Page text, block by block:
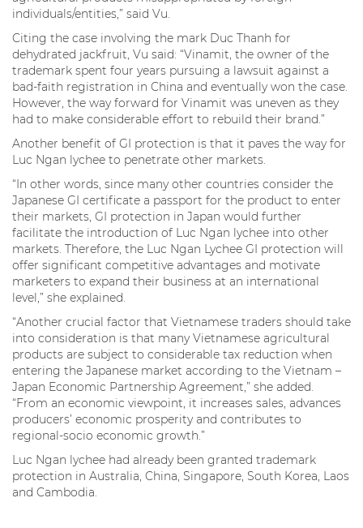
individuals/entities,” said Vu.
Citing the case involving the mark Duc Thanh for
dehydrated jackfruit, Vu said: “Vinamit, the owner of the
trademark spent four years pursuing a lawsuit against a
bad-faith registration in China and eventually won the case.
However, the way forward for Vinamit was uneven as they
had to make considerable effort to rebuild their brand.”
Another benefit of GI protection is that it paves the way for
Luc Ngan lychee to penetrate other markets.
“In other words, since many other countries consider the
Japanese GI certificate a passport for the product to enter
their markets, GI protection in Japan would further
facilitate the introduction of Luc Ngan lychee into other
markets. Therefore, the Luc Ngan Lychee GI protection will
offer significant competitive advantages and motivate
marketers to expand their business at an international
level,” she explained.
“Another crucial factor that Vietnamese traders should take
into consideration is that many Vietnamese agricultural
products are subject to considerable tax reduction when
entering the Japanese market according to the Vietnam –
Japan Economic Partnership Agreement,” she added.
“From an economic viewpoint, it increases sales, advances
producers’ economic prosperity and contributes to
regional-socio economic growth.”
Luc Ngan lychee had already been granted trademark
protection in Australia, China, Singapore, South Korea, Laos
and Cambodia.